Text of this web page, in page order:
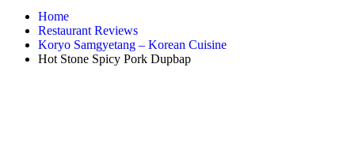
Home
Restaurant Reviews
Koryo Samgyetang – Korean Cuisine
Hot Stone Spicy Pork Dupbap